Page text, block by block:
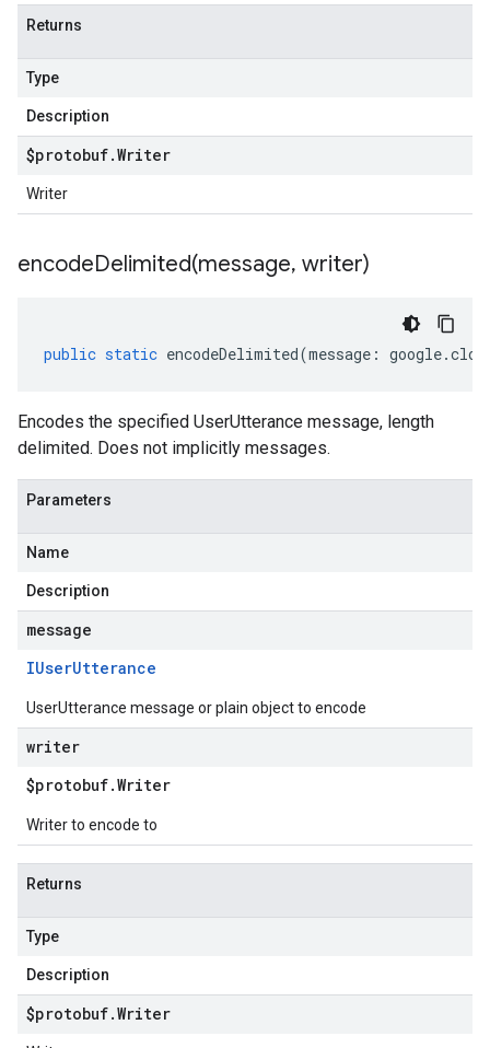
Returns
Type
Description
$protobuf.Writer
Writer
encodeDelimited(message, writer)
public static encodeDelimited(message : google.
Encodes the specified UserUtterance message, length
delimited. Does not implicitly messages.
Parameters
Name
Description
message
IUserUtterance
UserUtterance message or plain object to encode
writer
$protobuf.Writer
Writer to encode to
Returns
Type
Description
$protobuf.Writer